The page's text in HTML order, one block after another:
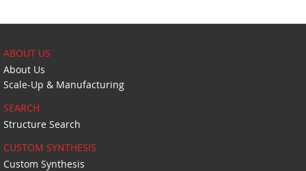
ABOUT US
About Us
Scale-Up & Manufacturing
SEARCH
Structure Search
CUSTOM SYNTHESIS
Custom Synthesis